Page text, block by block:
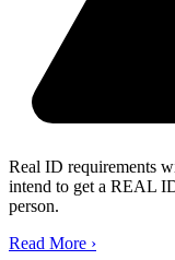
Real ID requirements
intend to get a REAL
person.
Read More ›